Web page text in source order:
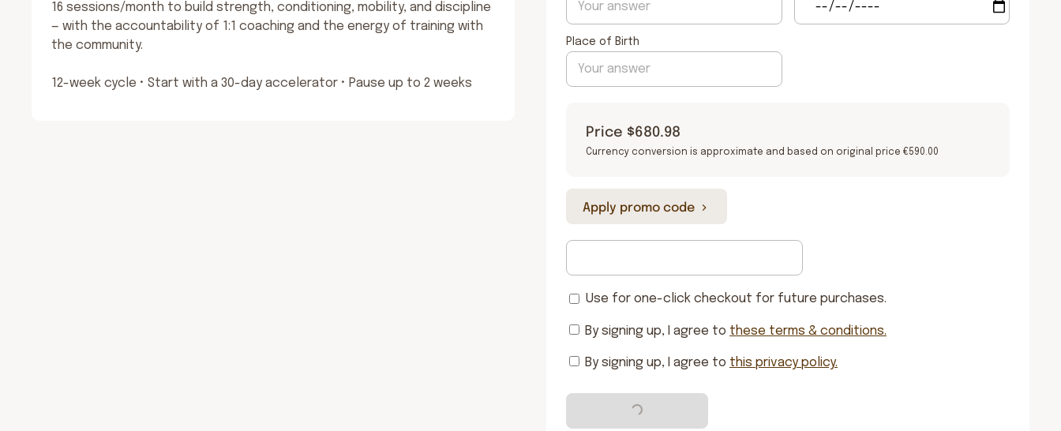
16 sessions/month to build strength, conditioning, mobility, and discipline
— with the accountability of 1:1 coaching and the energy of training with
the community.
12-week cycle • Start with a 30-day accelerator • Pause up to 2 weeks
Place of Birth
Price $680.98
Currency conversion is approximate and based on original price €590.00
Apply promo code
Use for one-click checkout for future purchases.
By signing up, I agree to these terms & conditions.
By signing up, I agree to this privacy policy.